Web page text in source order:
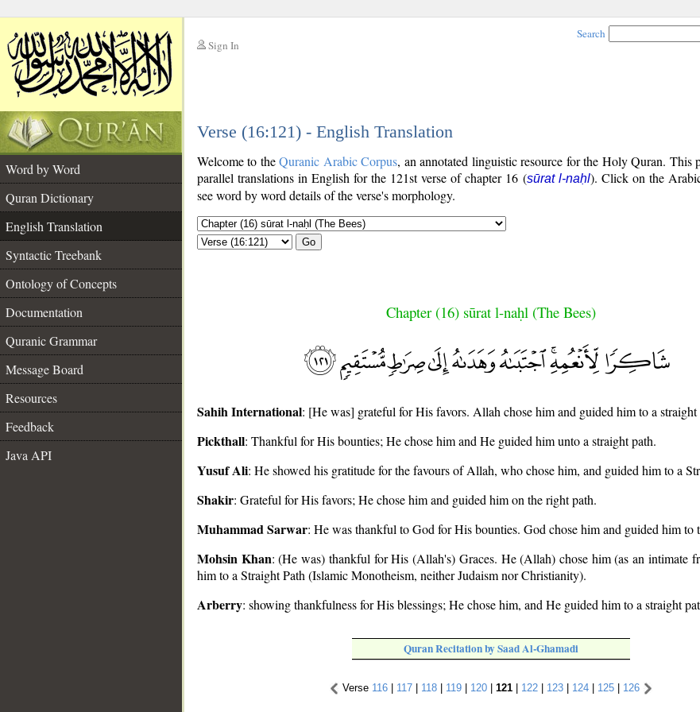
Sign In
Search
Verse (16:121) - English Translation
Word by Word
Quran Dictionary
English Translation
Syntactic Treebank
Ontology of Concepts
Documentation
Quranic Grammar
Message Board
Resources
Feedback
Java API
Welcome to theQuranic Arabic Corpus, an annotated linguistic resource for the Holy Quran. This
parallel translations in English for the 121st verse of chapter 16 (sūrat l-naḥl). Click on the
see word by word details of the verse's morphology.
Go
Chapter (16) sūrat l-naḥl (The Bees)
Sahih International: [He was] grateful for His favors. Allah chose him and guided him to a straight
Pickthall: Thankful for His bounties; He chose him and He guided him unto a straight path.
Yusuf Ali: He showed his gratitude for the favours of Allah, who chose him, and guided him to a
Shakir: Grateful for His favors; He chose him and guided him on the right path.
Muhammad Sarwar: He was thankful to God for His bounties. God chose him and guided him to
Mohsin Khan: (He was) thankful for His (Allah's) Graces. He (Allah) chose him (as an intimate
him to a Straight Path (Islamic Monotheism, neither Judaism nor Christianity).
Arberry: showing thankfulness for His blessings; He chose him, and He guided him to a straight
Quran Recitation by Saad Al-Ghamadi
Verse 116 | 117 | 118 | 119 | 120 | 121 | 122 | 123 | 124 | 125 | 126